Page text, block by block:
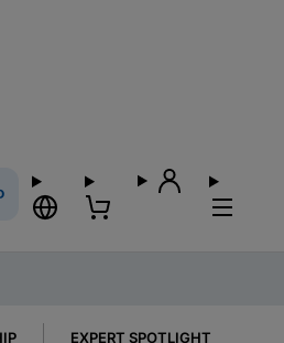
EXPERT SPOTLIGHT